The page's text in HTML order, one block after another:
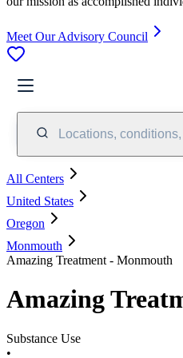
Meet Our Advisory Council
Locations,
All Centers
United States
Oregon
Monmouth
Amazing Treatment - Monmouth
Amazing
Substance Use
•